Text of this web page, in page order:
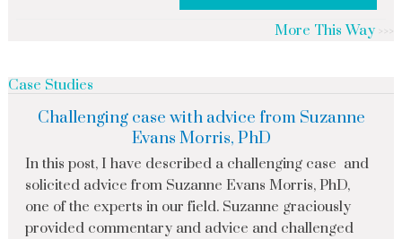
More This Way
Case Studies
Challenging case with advice from Suzanne
Evans Morris, PhD
In this post, I have described a challenging case and
solicited advice from Suzanne Evans Morris, PhD,
one of the experts in our field. Suzanne graciously
provided commentary and advice and challenged